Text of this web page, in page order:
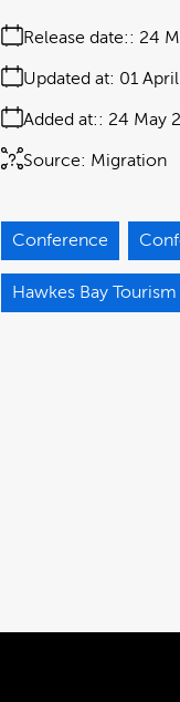
Release date: 24
Added at: 24 May
Updated at: 01
Source: Migration
Conference
Hawkes Bay Tourism